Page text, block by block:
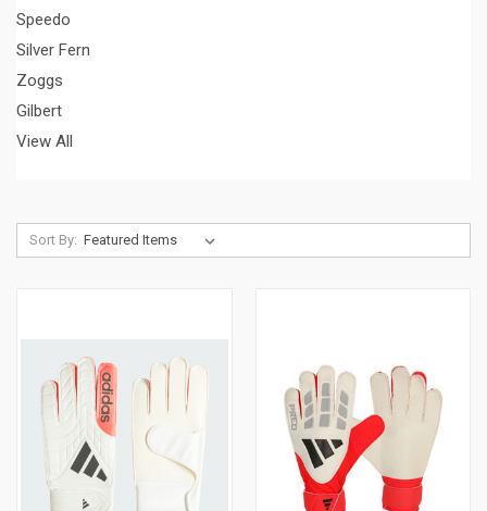
Speedo
Silver Fern
Zoggs
Gilbert
View All
Sort By: